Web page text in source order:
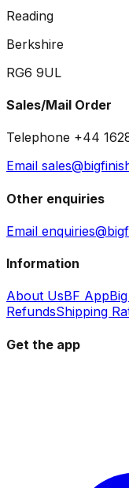
Reading
Berkshire
RG6 9UL
Sales/Mail Order
Telephone +44
Email
Other enquiries
Email
Information
About UsBF App
RefundsShipping
Get the app